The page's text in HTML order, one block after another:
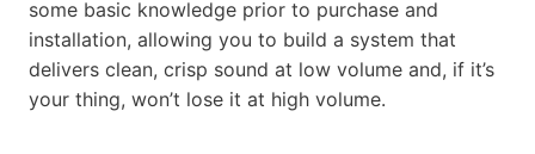
some basic knowledge prior to purchase and
installation, allowing you to build a system that
delivers clean, crisp sound at low volume and, if it’s
your thing, won’t lose it at high volume.